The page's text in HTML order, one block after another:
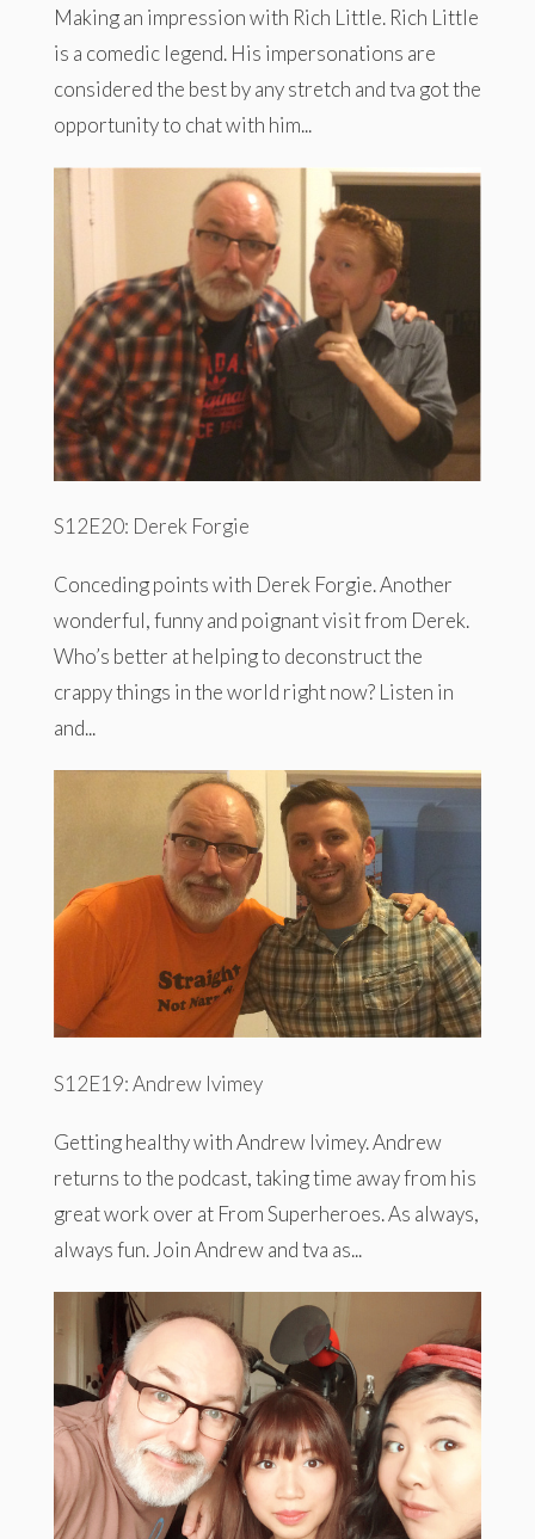
Making an impression with Rich Little. Rich Little
is a comedic legend. His impersonations are
considered the best by any stretch and tva got the
opportunity to chat with him...
S12E20: Derek Forgie
Conceding points with Derek Forgie. Another
wonderful, funny and poignant visit from Derek.
Who’s better at helping to deconstruct the
crappy things in the world right now? Listen in
and...
S12E19: Andrew Ivimey
Getting healthy with Andrew Ivimey. Andrew
returns to the podcast, taking time away from his
great work over at From Superheroes. As always,
always fun. Join Andrew and tva as...